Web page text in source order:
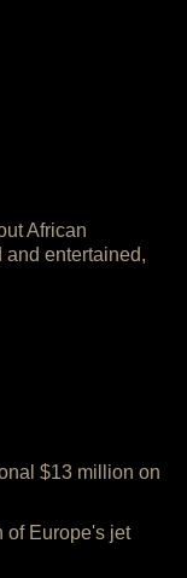
African
and entertained,
$13 million on
of Europe's jet